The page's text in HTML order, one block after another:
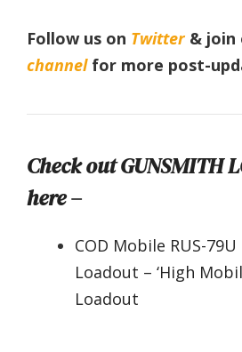
Follow us on Twitter& join
channelfor more post-
Check out GUNSMITH
here –
COD Mobile RUS-
Loadout – ‘High
Loadout